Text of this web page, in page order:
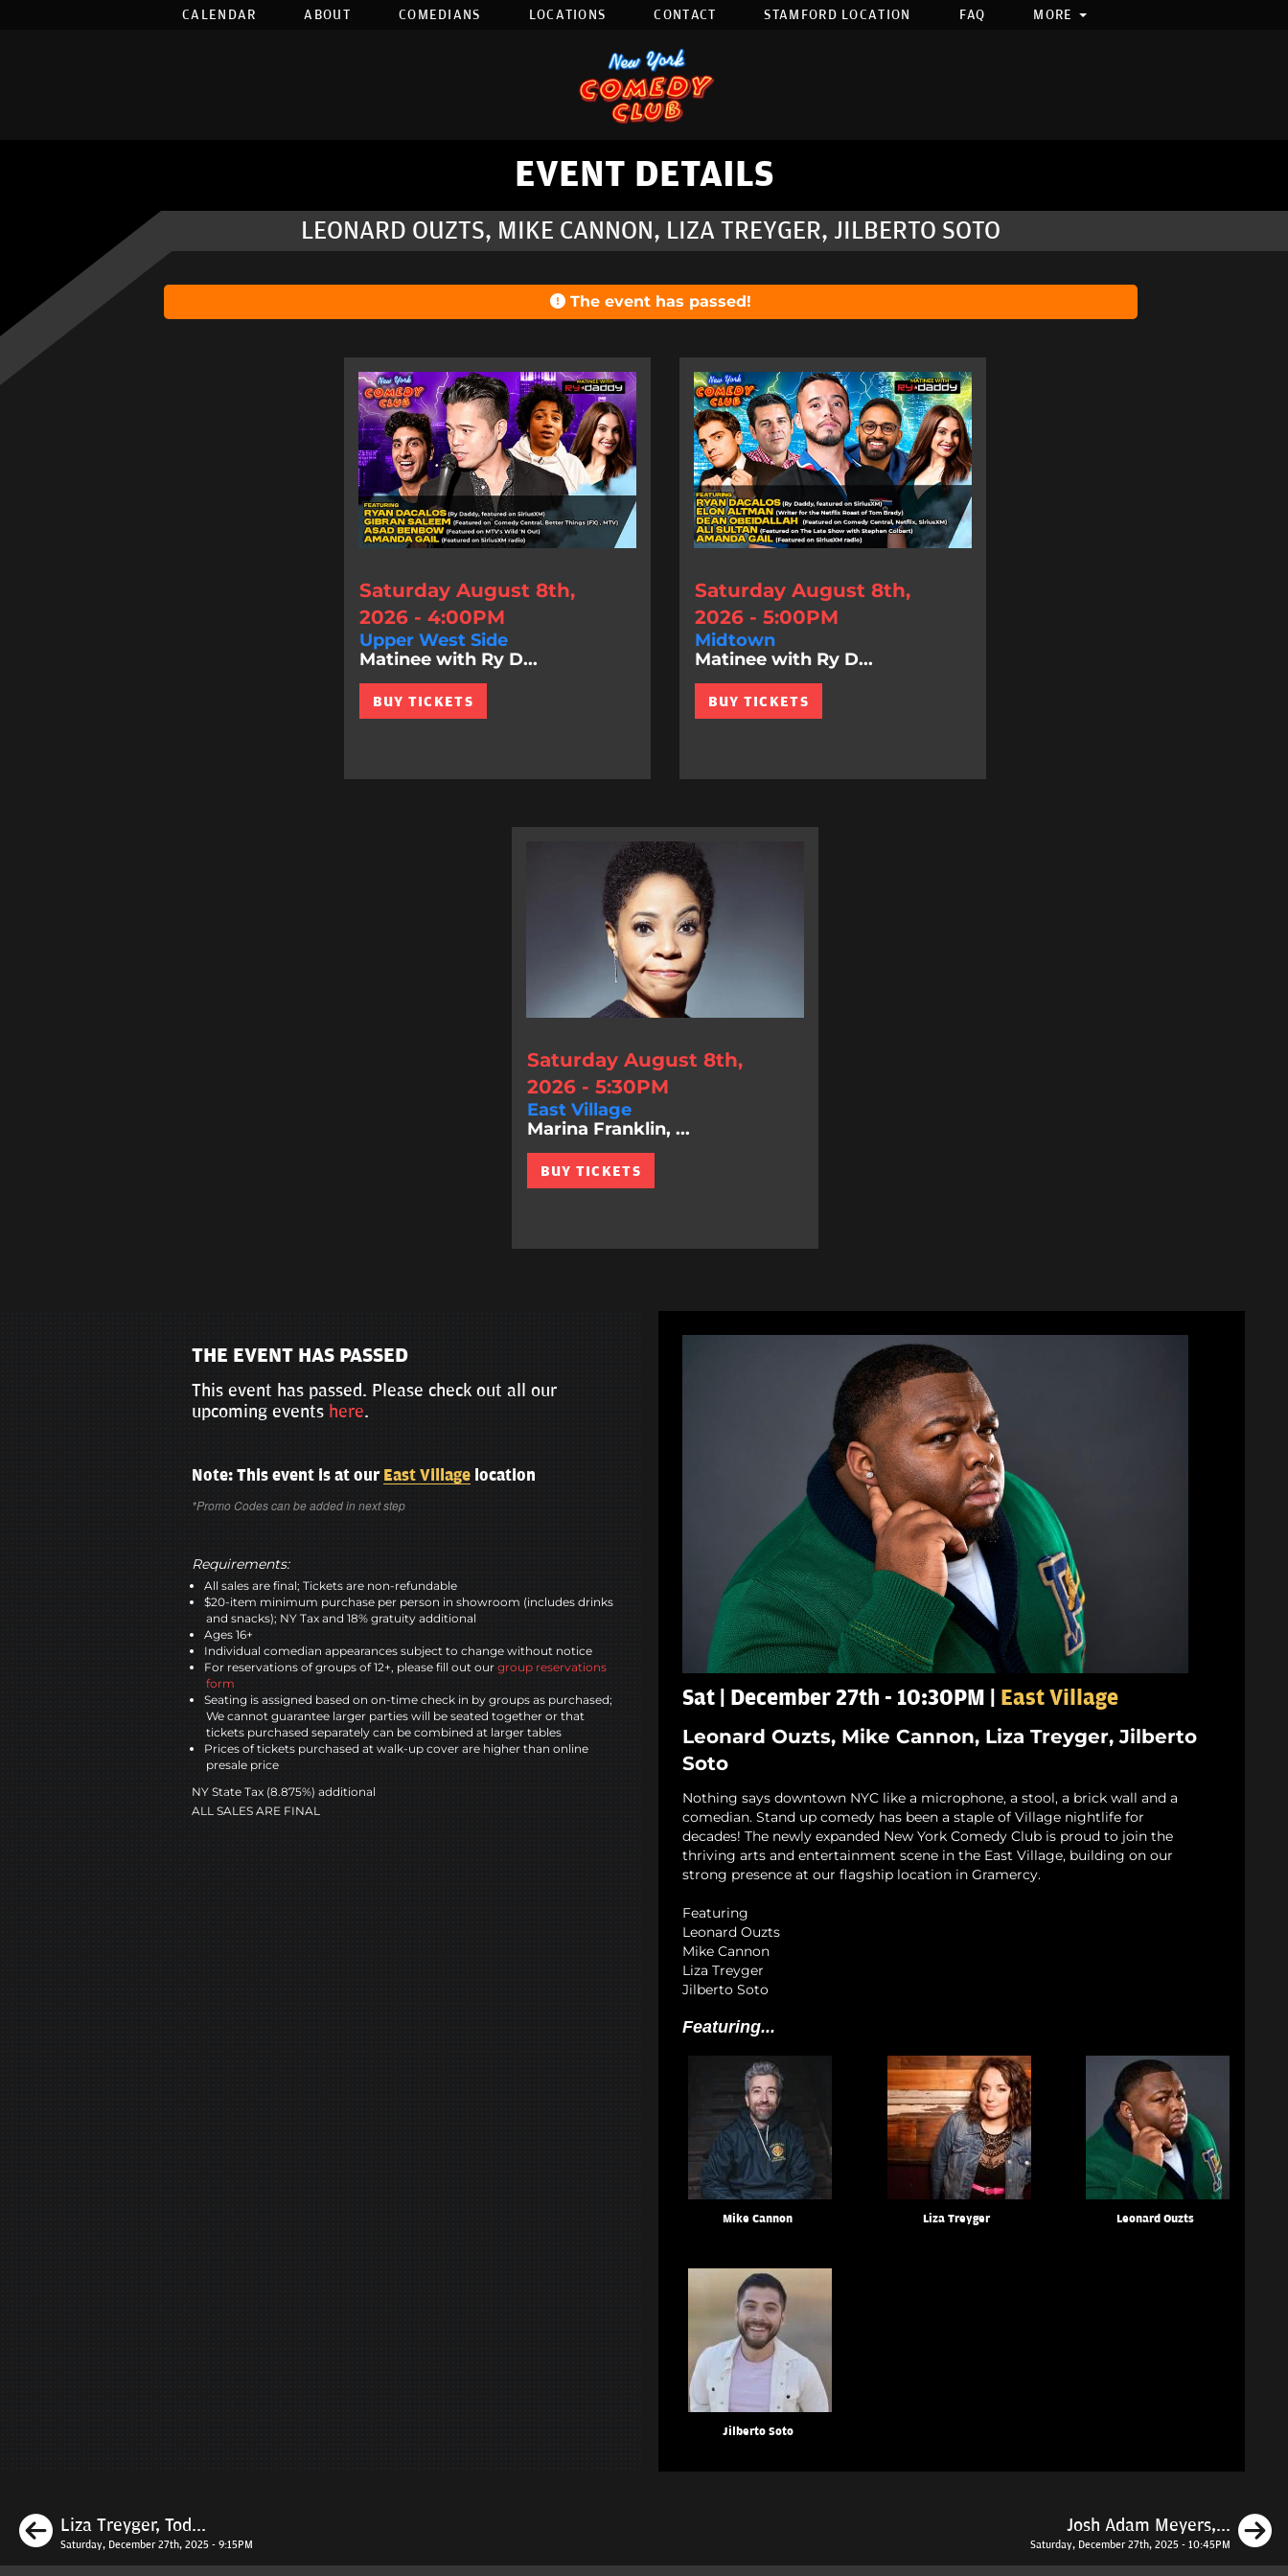
CALENDAR ABOUT COMEDIANS LOCATIONS CONTACT STAMFORD LOCATION FAQ MORE
EVENT DETAILS
LEONARD OUZTS, MIKE CANNON, LIZA TREYGER, JILBERTO SOTO
The event has passed!
Saturday August 8th,
2026 - 4:00PM
Upper West Side
Matinee with Ry D...
BUY TICKETS
Saturday August 8th,
2026 - 5:00PM
Midtown
Matinee with Ry D...
BUY TICKETS
Saturday August 8th,
2026 - 5:30PM
East Village
Marina Franklin, ...
BUY TICKETS
THE EVENT HAS PASSED
This event has passed. Please check out all our
upcoming events here.
Note: This event is at our East Villagelocation
*Promo Codes can be added in next step
Requirements:
All sales are final; Tickets are non-refundable
$20-item minimum purchase per person in showroom (includes drinks
and snacks); NY Tax and 18% gratuity additional
Ages 16+
Individual comedian appearances subject to change without notice
For reservations of groups of 12+, please fill out our group reservations
form
Seating is assigned based on on-time check in by groups as purchased;
We cannot guarantee larger parties will be seated together or that
tickets purchased separately can be combined at larger tables
Prices of tickets purchased at walk-up cover are higher than online
presale price
NY State Tax (8.875%) additional
ALL SALES ARE FINAL
Sat | December 27th - 10:30PM | East Village
Leonard Ouzts, Mike Cannon, Liza Treyger, Jilberto
Soto
Nothing says downtown NYC like a microphone, a stool, a brick wall and a
comedian. Stand up comedy has been a staple of Village nightlife for
decades! The newly expanded New York Comedy Club is proud to join the
thriving arts and entertainment scene in the East Village, building on our
strong presence at our flagship location in Gramercy.
Featuring
Leonard Ouzts
Mike Cannon
Liza Treyger
Jilberto Soto
Featuring...
Mike Cannon Liza Treyger Leonard Ouzts
Jilberto Soto
Previous
Liza Treyger, Tod...
Saturday, December 27th, 2025 - 9:15PM
Josh Adam Meyers,...
Saturday, December 27th, 2025 - 10:45PM